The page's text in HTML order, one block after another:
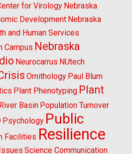
for Virology Nebraska
Development Nebraska
and Human Services
Campus Nebraska
Neurocarrus NUtech
Ornithology Paul Blum
Plant Phenotyping Plant
Basin Population Turnover
Psychology Public
Facilities Resilience
Science Communication